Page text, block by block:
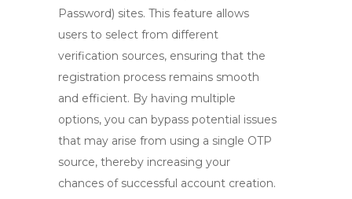
Password) sites. This feature allows
users to select from different
verification sources, ensuring that the
registration process remains smooth
and efficient. By having multiple
options, you can bypass potential issues
that may arise from using a single OTP
source, thereby increasing your
chances of successful account creation.